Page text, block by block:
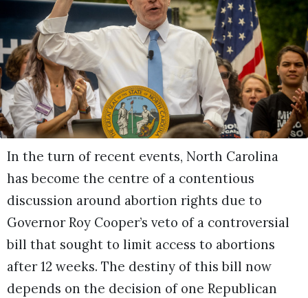
In the turn of recent events, North Carolina
has become the centre of a contentious
discussion around abortion rights due to
Governor Roy Cooper’s veto of a controversial
bill that sought to limit access to abortions
after 12 weeks. The destiny of this bill now
depends on the decision of one Republican